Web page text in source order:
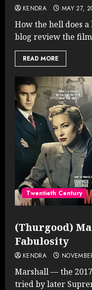
KENDRA MAY 27,
How the hell does
blog review the
READ MORE
Twentieth Century
(Thurgood)
Fabulosity
KENDRA
Marshall — the
tried by later